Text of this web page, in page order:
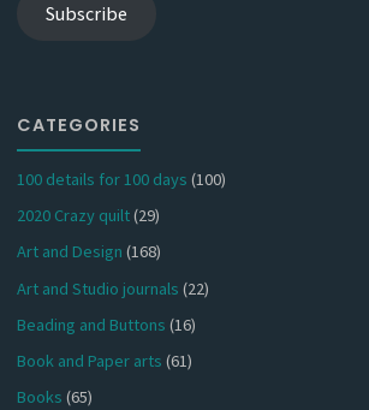
Subscribe
CATEGORIES
100 details for 100 days (100)
2020 Crazy quilt(29)
Art and Design (168)
Art and Studio journals (22)
Beading and Buttons (16)
Book and Paper arts (61)
Books (65)